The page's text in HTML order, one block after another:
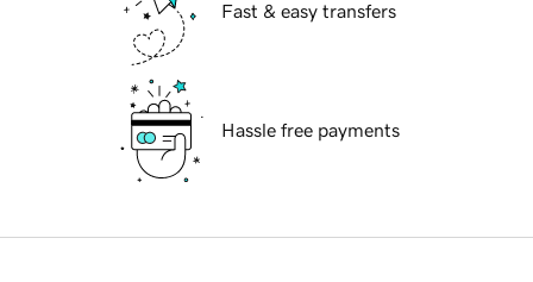
Fast & easy transfers
Hassle free payments